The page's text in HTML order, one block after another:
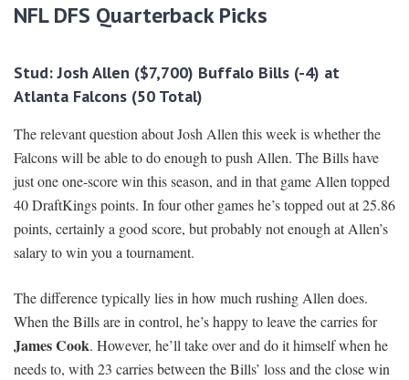
NFL DFS Quarterback Picks
Stud:Josh Allen ($7,700) Buffalo Bills (-4) at
Atlanta Falcons (50 Total)
The relevant question about Josh Allen this week is whether the
Falcons will be able to do enough to push Allen. The Bills have
just one one-score win this season, and in that game Allen topped
40 DraftKings points. In four other games he’s topped out at 25.86
points, certainly a good score, but probably not enough at Allen’s
salary to win you a tournament.
The difference typically lies in how much rushing Allen does.
When the Bills are in control, he’s happy to leave the carries for
James Cook. However, he’ll take over and do it himself when he
needs to, with 23 carries between the Bills’ loss and the close win